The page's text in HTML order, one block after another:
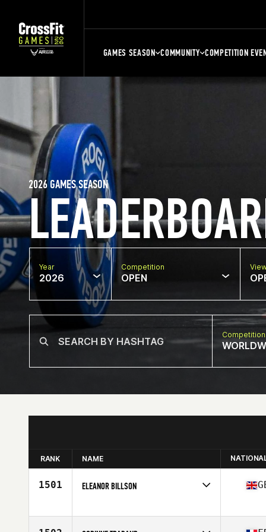
GAMES SEASON COMMUNITY COMPETITION
2026 GAMES SEASON
Year
2026
Competition
OPEN
RANK NAME
1501 ELEANOR BILLSON
Age
61